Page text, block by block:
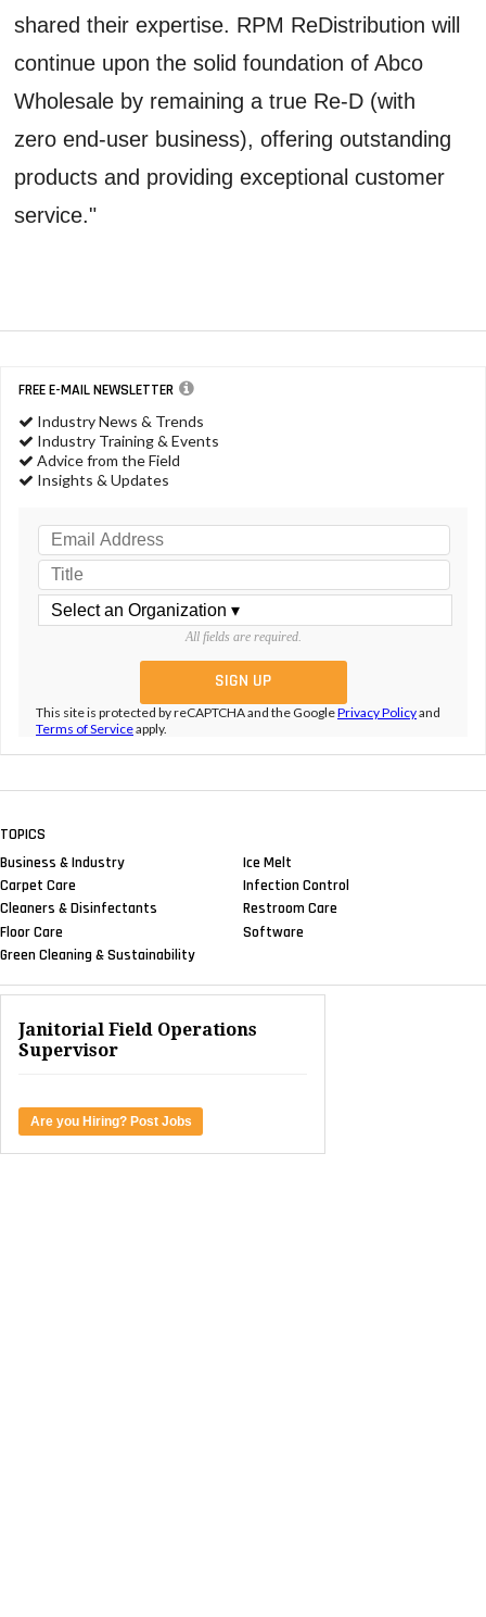
shared their expertise. RPM ReDistribution will
continue upon the solid foundation of Abco
Wholesale by remaining a true Re-D (with
zero end-user business), offering outstanding
products and providing exceptional customer
service."
FREE E-MAIL NEWSLETTER
Industry News & Trends
Industry Training & Events
Advice from the Field
Insights & Updates
All fields are required.
This site is protected by reCAPTCHA and the GooglePrivacy Policyand
Terms of Serviceapply.
TOPICS
Business & Industry
Carpet Care
Cleaners & Disinfectants
Floor Care
Green Cleaning & Sustainability
Ice Melt
Infection Control
Restroom Care
Software
Janitorial Field Operations
Supervisor
Are you Hiring? Post Jobs